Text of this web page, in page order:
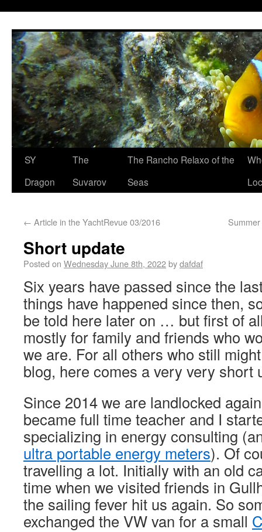
SY
Dragon
The
Suvarov
The Rancho Relaxo of the
Seas
← Article in the YachtRevue 03/2016
Short update
Posted on Wednesday June 8th, 2022bydafdaf
Six years have passed since the
things have happened since then,
be told here later on … but first of
mostly for family and friends who
we are. For all others who still
blog, here comes a very very short
Since 2014 we are landlocked
became full time teacher and I
specializing in energy consulting
ultra portable energy meters). Of
travelling a lot. Initially with an old
time when we visited friends in
the sailing fever hit us again. So
exchanged the VW van for a small